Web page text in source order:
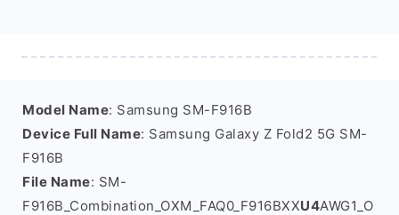
Model Name: Samsung SM-F916B
Device Full Name: Samsung Galaxy Z Fold2 5G SM-
F916B
File Name: SM-
F916B_Combination_OXM_FAQ0_F916BXXU4AWG1_O